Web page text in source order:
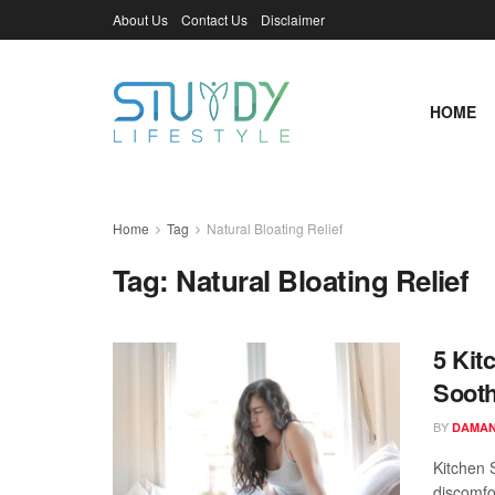
About Us Contact Us Disclaimer
HOME
Home Tag Natural Bloating Relief
Tag: Natural Bloating Relief
5
BY
Kitchen